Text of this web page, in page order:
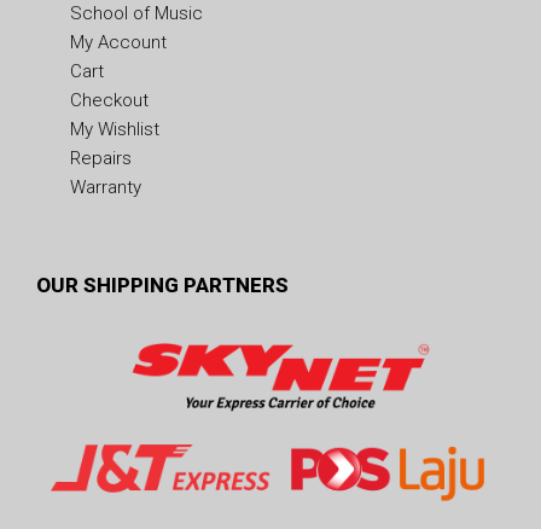
School of Music
My Account
Cart
Checkout
My Wishlist
Repairs
Warranty
OUR SHIPPING PARTNERS